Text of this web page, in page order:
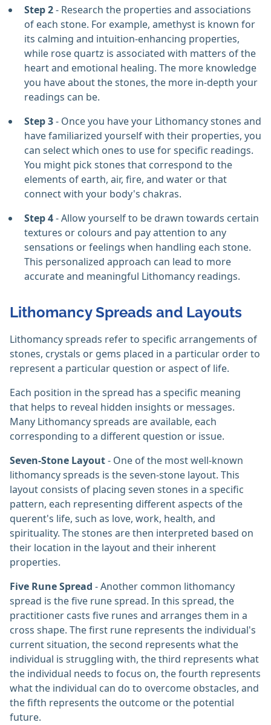
Step 2- Research the properties and associations
of each stone. For example, amethyst is known for
its calming and intuition-enhancing properties,
while rose quartz is associated with matters of the
heart and emotional healing. The more knowledge
you have about the stones, the more in-depth your
readings can be.
Step 3- Once you have your Lithomancy stones and
have familiarized yourself with their properties, you
can select which ones to use for specific readings.
You might pick stones that correspond to the
elements of earth, air, fire, and water or that
connect with your body's chakras.
Step 4- Allow yourself to be drawn towards certain
textures or colours and pay attention to any
sensations or feelings when handling each stone.
This personalized approach can lead to more
accurate and meaningful Lithomancy readings.
Lithomancy Spreads and Layouts
Lithomancy spreads refer to specific arrangements of
stones, crystals or gems placed in a particular order to
represent a particular question or aspect of life.
Each position in the spread has a specific meaning
that helps to reveal hidden insights or messages.
Many Lithomancy spreads are available, each
corresponding to a different question or issue.
Seven-Stone Layout- One of the most well-known
lithomancy spreads is the seven-stone layout. This
layout consists of placing seven stones in a specific
pattern, each representing different aspects of the
querent's life, such as love, work, health, and
spirituality. The stones are then interpreted based on
their location in the layout and their inherent
properties.
Five Rune Spread - Another common lithomancy
spread is the five rune spread. In this spread, the
practitioner casts five runes and arranges them in a
cross shape. The first rune represents the individual's
current situation, the second represents what the
individual is struggling with, the third represents what
the individual needs to focus on, the fourth represents
what the individual can do to overcome obstacles, and
the fifth represents the outcome or the potential
future.